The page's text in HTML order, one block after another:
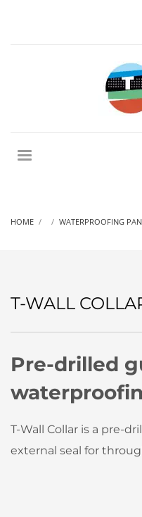
HOME WATERPROOFING
T-WALL
Pre-drilled
T-Wall Collar is a pre-
external seal for